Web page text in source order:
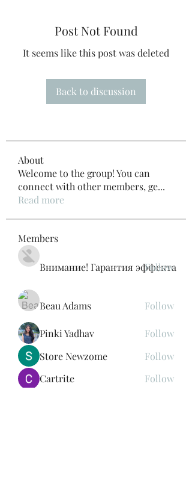
Post Not Found
It seems like this post was deleted
Back to discussion
About
Welcome to the group! You can
connect with other members, ge...
Read more
Members
Внимание! Гарантия эффекта
Follow
Beau Adams Follow
Pinki Yadhav
Follow
Store Newzome
Follow
Cartrite
Follow